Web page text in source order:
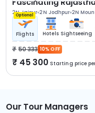
2N Jaipur 2N Jodhpur 2N
Optional
Flights Hotels Sightseeing
50 333 10% OFF
45 300 Starting price
Our Tour Managers